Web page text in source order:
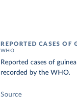
REPORTED CASES OF
WHO
Reported cases of
recorded by the WHO.
Source